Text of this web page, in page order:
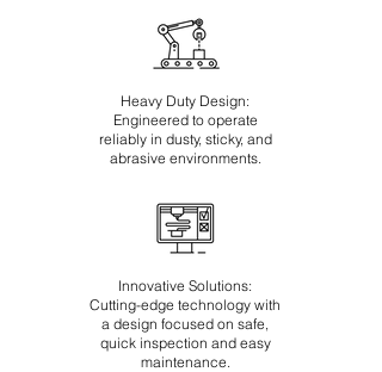
Heavy Duty Design:
Engineered to operate
reliably in dusty, sticky, and
abrasive environments.
Innovative Solutions:
Cutting-edge technology with
a design focused on safe,
quick inspection and easy
maintenance.